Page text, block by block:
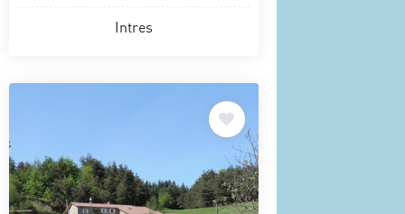
Intres